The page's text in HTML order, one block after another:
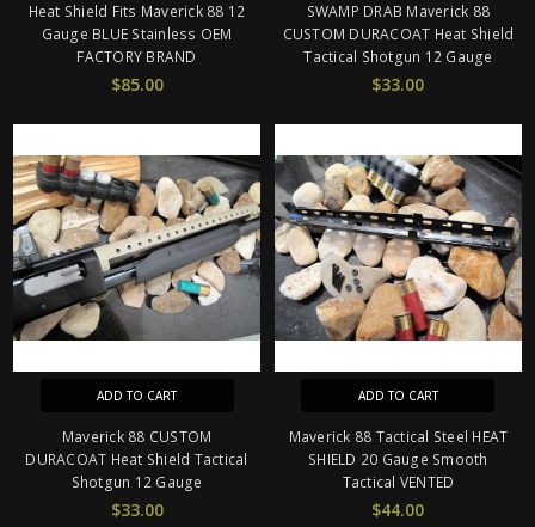
Heat Shield Fits Maverick 88 12
Gauge BLUE Stainless OEM
FACTORY BRAND
$85.00
SWAMP DRAB Maverick 88
CUSTOM DURACOAT Heat Shield
Tactical Shotgun 12 Gauge
$33.00
ADD TO CART
Maverick 88 CUSTOM
DURACOAT Heat Shield Tactical
Shotgun 12 Gauge
$33.00
ADD TO CART
Maverick 88 Tactical Steel HEAT
SHIELD 20 Gauge Smooth
Tactical VENTED
$44.00